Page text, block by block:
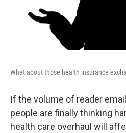
What about those health insurance
If the volume of reader
people are finally thinking
health care overhaul will